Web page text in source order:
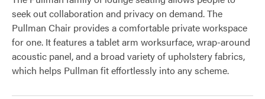
seek out collaboration and privacy on demand. The
Pullman Chair provides a comfortable private workspace
for one. It features a tablet arm worksurface, wrap-around
acoustic panel, and a broad variety of upholstery fabrics,
which helps Pullman fit effortlessly into any scheme.